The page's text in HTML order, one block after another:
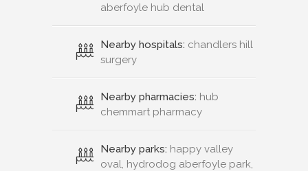
aberfoyle hub dental
Nearby hospitals: chandlers hill
surgery
Nearby pharmacies: hub
chemmart pharmacy
Nearby parks: happy valley
oval, hydrodog aberfoyle park,